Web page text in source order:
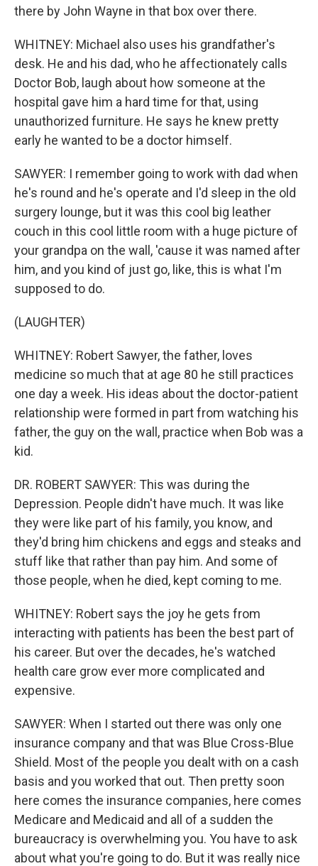
there by John Wayne in that box over there.
WHITNEY: Michael also uses his grandfather's
desk. He and his dad, who he affectionately calls
Doctor Bob, laugh about how someone at the
hospital gave him a hard time for that, using
unauthorized furniture. He says he knew pretty
early he wanted to be a doctor himself.
SAWYER: I remember going to work with dad when
he's round and he's operate and I'd sleep in the old
surgery lounge, but it was this cool big leather
couch in this cool little room with a huge picture of
your grandpa on the wall, 'cause it was named after
him, and you kind of just go, like, this is what I'm
supposed to do.
(LAUGHTER)
WHITNEY: Robert Sawyer, the father, loves
medicine so much that at age 80 he still practices
one day a week. His ideas about the doctor-patient
relationship were formed in part from watching his
father, the guy on the wall, practice when Bob was a
kid.
DR. ROBERT SAWYER: This was during the
Depression. People didn't have much. It was like
they were like part of his family, you know, and
they'd bring him chickens and eggs and steaks and
stuff like that rather than pay him. And some of
those people, when he died, kept coming to me.
WHITNEY: Robert says the joy he gets from
interacting with patients has been the best part of
his career. But over the decades, he's watched
health care grow ever more complicated and
expensive.
SAWYER: When I started out there was only one
insurance company and that was Blue Cross-Blue
Shield. Most of the people you dealt with on a cash
basis and you worked that out. Then pretty soon
here comes the insurance companies, here comes
Medicare and Medicaid and all of a sudden the
bureaucracy is overwhelming you. You have to ask
about what you're going to do. But it was really nice